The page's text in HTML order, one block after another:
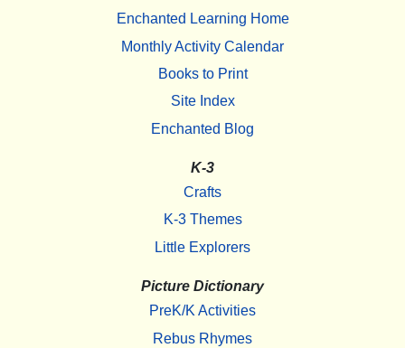
Enchanted Learning Home
Monthly Activity Calendar
Books to Print
Site Index
Enchanted Blog
K-3
Crafts
K-3 Themes
Little Explorers
Picture Dictionary
PreK/K Activities
Rebus Rhymes